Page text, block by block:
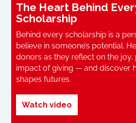
The Heart Behind
Scholarship
Behind every scholarship is a
believe in someone’s potential.
donors as they reflect on the joy,
impact of giving — and discover
shapes futures.
Watch video